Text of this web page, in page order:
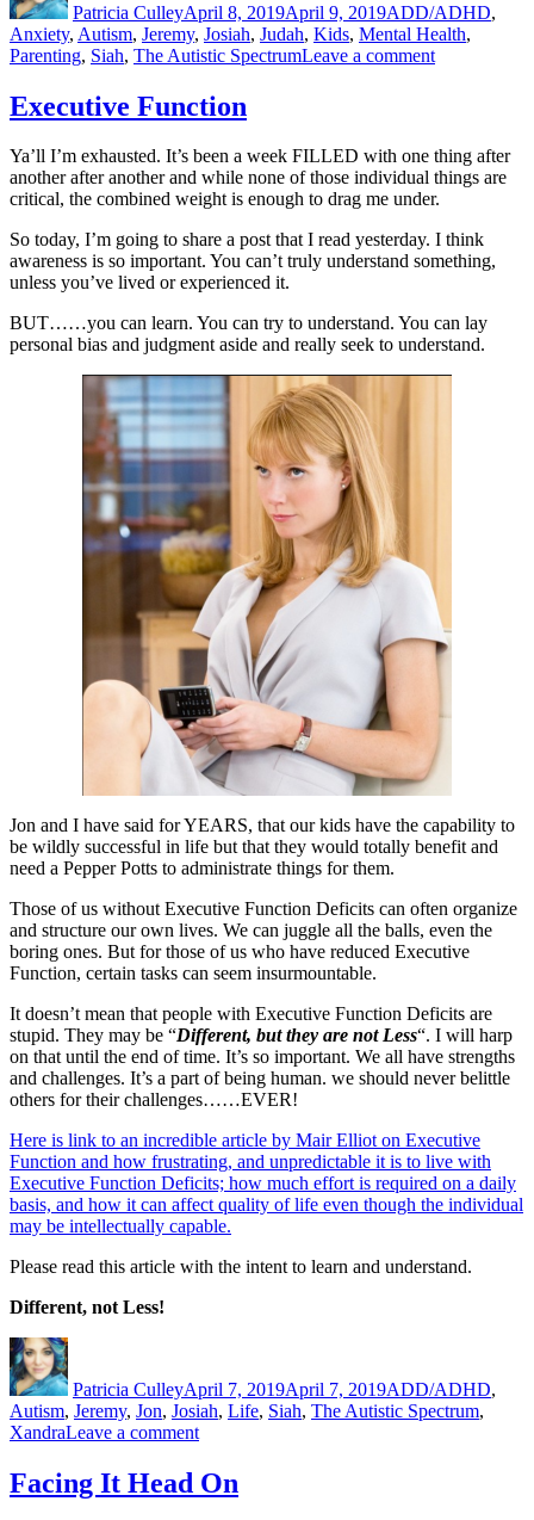
Patricia CulleyApril 8, 2019April 9, 2019ADD/ADHD,
Anxiety, Autism, Jeremy, Josiah, Judah, Kids, Mental Health,
Parenting, Siah, The Autistic SpectrumLeave a commenton
Version
Executive Function
Ya’ll I’m exhausted. It’s been a week FILLED with one thing after
another after another and while none of those individual things are
critical, the combined weight is enough to drag me under.
So today, I’m going to share a post that I read yesterday. I think
awareness is so important. You can’t truly understand something,
unless you’ve lived or experienced it.
BUT……you can learn. You can try to understand. You can lay
personal bias and judgment aside and really seek to understand.
Jon and I have said for YEARS, that our kids have the capability to
be wildly successful in life but that they would totally benefit and
need a Pepper Potts to administrate things for them.
Those of us without Executive Function Deficits can often organize
and structure our own lives. We can juggle all the balls, even the
boring ones. But for those of us who have reduced Executive
Function, certain tasks can seem insurmountable.
It doesn’t mean that people with Executive Function Deficits are
stupid. They may be “Different, but they are not Less“. I will harp
on that until the end of time. It’s so important. We all have strengths
and challenges. It’s a part of being human. we should never belittle
others for their challenges……EVER!
Here is link to an incredible article by Mair Elliot on Executive
Function and how frustrating, and unpredictable it is to live with
Executive Function Deficits; how much effort is required on a daily
basis, and how it can affect quality of life even though the individual
may be intellectually capable.
Please read this article with the intent to learn and understand.
Different, not Less!
Author
Patricia CulleyApril 7, 2019April 7, 2019ADD/ADHD,
Autism, Jeremy, Jon, Josiah, Life, Siah, The Autistic Spectrum,
XandraLeave a commenton
Function
Facing It Head On